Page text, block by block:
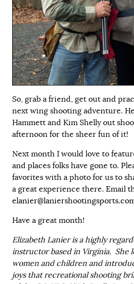
So, grab a friend, get out and
next wing shooting adventure.
Hammett and Kim Shelly out
afternoon for the sheer fun of it!
Next month I would love to
and places folks have gone to.
favorites with a photo for us to
a great experience there. Email
Have a great month!
Elizabeth Lanier is a highly
instructor based in Virginia. She
women and children and
joys that recreational shooting